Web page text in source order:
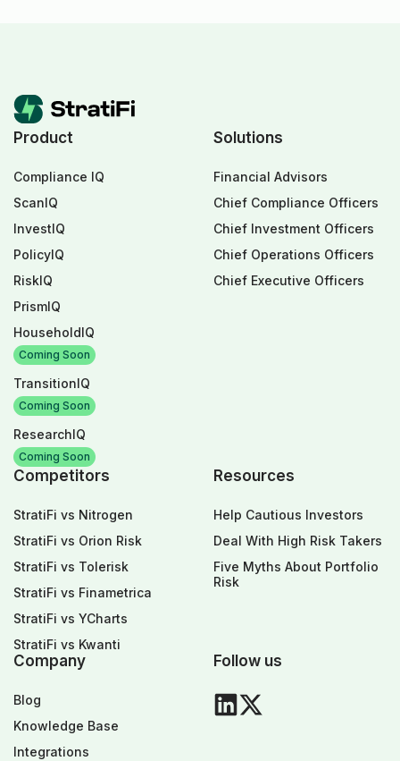
Product
Compliance IQ
ScanIQ
InvestIQ
PolicyIQ
RiskIQ
PrismIQ
HouseholdIQ
Coming Soon
TransitionIQ
Coming Soon
ResearchIQ
Coming Soon
Solutions
Financial Advisors
Chief Compliance Officers
Chief Investment Officers
Chief Operations Officers
Chief Executive Officers
Competitors
StratiFi vs Nitrogen
StratiFi vs Orion Risk
StratiFi vs Tolerisk
StratiFi vs Finametrica
StratiFi vs YCharts
StratiFi vs Kwanti
Resources
Help Cautious Investors
Deal With High Risk Takers
Five Myths About Portfolio
Risk
Company
Blog
Knowledge Base
Integrations
Follow us